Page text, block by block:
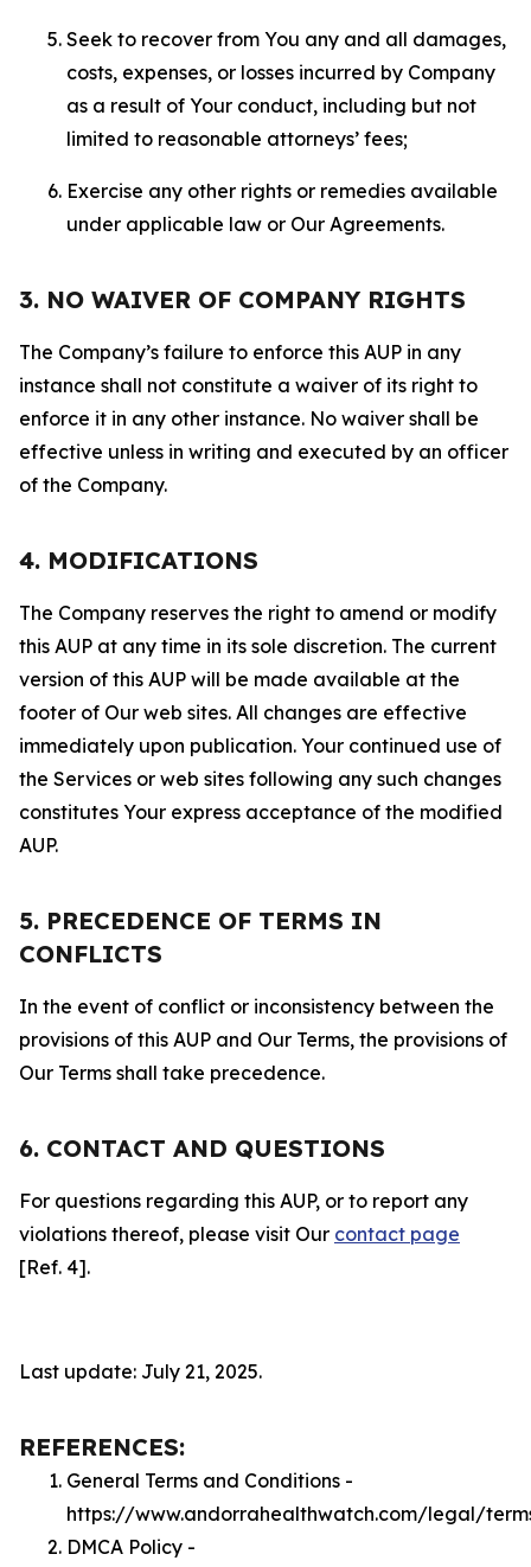
Seek to recover from You any and all damages,
costs, expenses, or losses incurred by Company
as a result of Your conduct, including but not
limited to reasonable attorneys’ fees;
Exercise any other rights or remedies available
under applicable law or Our Agreements.
3. NO WAIVER OF COMPANY RIGHTS
The Company’s failure to enforce this AUP in any
instance shall not constitute a waiver of its right to
enforce it in any other instance. No waiver shall be
effective unless in writing and executed by an officer
of the Company.
4. MODIFICATIONS
The Company reserves the right to amend or modify
this AUP at any time in its sole discretion. The current
version of this AUP will be made available at the
footer of Our web sites. All changes are effective
immediately upon publication. Your continued use of
the Services or web sites following any such changes
constitutes Your express acceptance of the modified
AUP.
5. PRECEDENCE OF TERMS IN
CONFLICTS
In the event of conflict or inconsistency between the
provisions of this AUP and Our Terms, the provisions of
Our Terms shall take precedence.
6. CONTACT AND QUESTIONS
For questions regarding this AUP, or to report any
violations thereof, please visit Our contact page
[Ref. 4].
Last update: July 21, 2025.
REFERENCES:
General Terms and Conditions -
https://www.andorrahealthwatch.com/legal/
DMCA Policy -